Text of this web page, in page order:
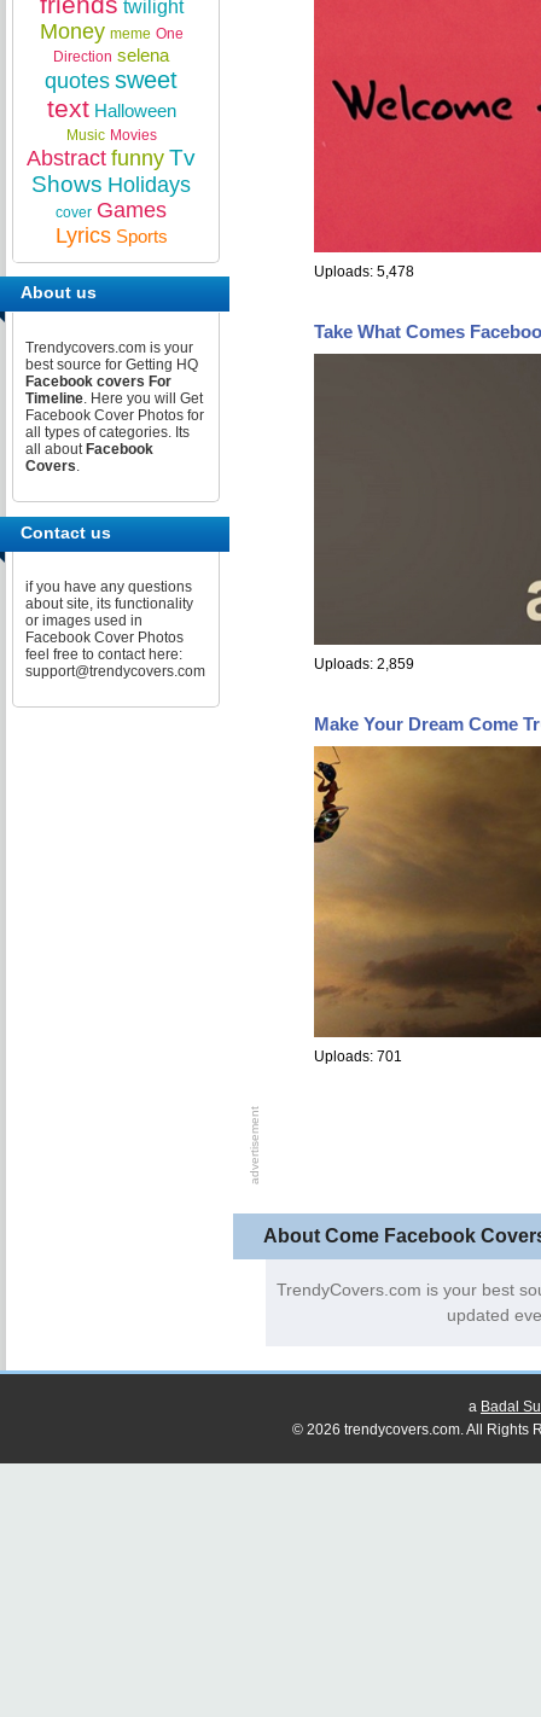
Uploads: 5,478
Take What Comes
Uploads: 2,859
Make Your Dream Come
Uploads: 701
About Come Facebook
TrendyCovers.com is your best
updated
twilight
Money meme One
Direction selena
quotes sweet
text Halloween
Music Movies
Abstract funny Tv
Shows Holidays
cover Games
Lyrics Sports
About us
Trendycovers.com is your
best source for Getting HQ
Facebook covers For
Timeline. Here you will Get
Facebook Cover Photos for
all types of categories. Its
all about Facebook
Covers.
Contact us
if you have any questions
about site, its functionality
or images used in
Facebook Cover Photos
feel free to contact here:
support@trendycovers.com
a Badal
© 2026 trendycovers.com. All Rights